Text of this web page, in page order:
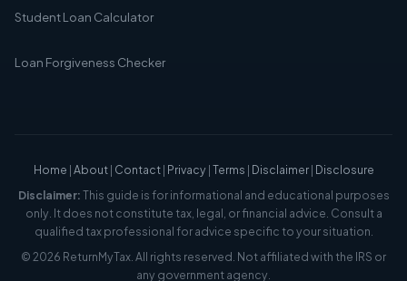
Student Loan Calculator
Loan Forgiveness Checker
Home |About| Contact| Privacy|Terms | Disclaimer| Disclosure
Disclaimer:This guide is for informational and educational purposes
only. It does not constitute tax, legal, or financial advice. Consult a
qualified tax professional for advice specific to your situation.
© 2026 ReturnMyTax. All rights reserved. Not affiliated with the IRS or
any government agency.